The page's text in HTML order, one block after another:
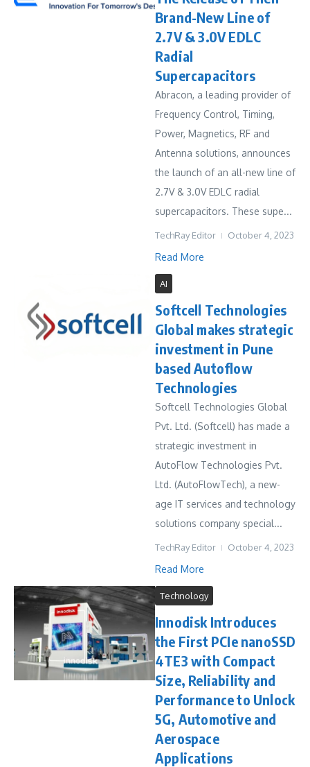
Brand-New Line of
2.7V & 3.0V EDLC
Radial
Supercapacitors
Abracon, a leading provider of
Frequency Control, Timing,
Power, Magnetics, RF and
Antenna solutions, announces
the launch of an all-new line of
2.7V & 3.0V EDLC radial
supercapacitors. These supe...
TechRay Editor October 4, 2023
Read More
AI
Softcell Technologies
Global makes strategic
investment in Pune
based Autoflow
Technologies
Softcell Technologies Global
Pvt. Ltd. (Softcell) has made a
strategic investment in
AutoFlow Technologies Pvt.
Ltd. (AutoFlowTech), a new-
age IT services and technology
solutions company special...
TechRay Editor October 4, 2023
Read More
Technology
Innodisk Introduces
the First PCIe nanoSSD
4TE3 with Compact
Size, Reliability and
Performance to Unlock
5G, Automotive and
Aerospace
Applications